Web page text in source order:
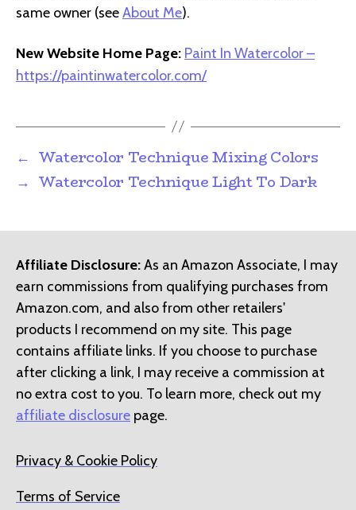
same owner (seeAbout Me).
New Website Home Page: Paint In Watercolor –
https://paintinwatercolor.com/
← Watercolor Technique Mixing Colors
→ Watercolor Technique Light To Dark
Affiliate Disclosure:As an Amazon Associate, I may
earn commissions from qualifying purchases from
Amazon.com, and also from other retailers'
products I recommend on my site. This page
contains affiliate links. If you choose to purchase
after clicking a link, I may receive a commission at
no extra cost to you. To learn more, check out my
affiliate disclosure page.
Privacy & Cookie Policy
Terms of Service